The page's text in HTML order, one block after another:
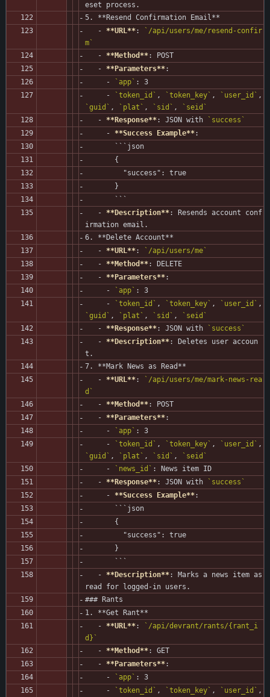
eset process.
5. **Resend Confirmation Email**
   -
**URL**:
`/api/users/me/resend-confir
m`
   -
**Method**: POST
   -
**Parameters**:
     -
`app` : 3
     -
`token_id` , `token_key` , `user_id`
`guid` , `plat` , `sid` ,
`seid`
   -
**Response**: JSON with
`success`
     -
**Success Example**:
       ```json
       {
         "success": true
       }
       ```
   -
**Description**: Resends account conf
irmation email.
6. **Delete Account**
   -
**URL**:
`/api/users/me`
   -
**Method**: DELETE
   -
**Parameters**:
     -
`app` : 3
     -
`token_id` , `token_key` , `user_id`
`guid` , `plat` , `sid` ,
`seid`
   -
**Response**: JSON with
`success`
   -
**Description**: Deletes user accoun
t.
7. **Mark News as Read**
   -
**URL**:
`/api/users/me/mark-news-rea
d`
   -
**Method**: POST
   -
**Parameters**:
     -
`app` : 3
     -
`token_id` , `token_key` , `user_id`
`guid` , `plat` , `sid` ,
`seid`
     -
`news_id` : News item ID
   -
**Response**: JSON with
`success`
     -
**Success Example**:
       ```json
       {
         "success": true
       }
       ```
   -
**Description**: Marks a news item as
read for logged-in users.
### Rants
1. **Get Rant**
   -
**URL**:
`/api/devrant/rants/{rant_i
d}`
   -
**Method**: GET
   -
**Parameters**:
     -
`app` : 3
     -
`token_id` , `token_key` , `user_id`